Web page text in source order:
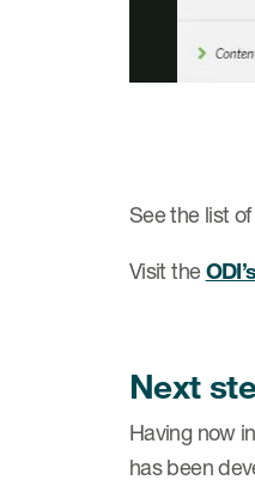
See the list
Visit the
Next
Having now
has been